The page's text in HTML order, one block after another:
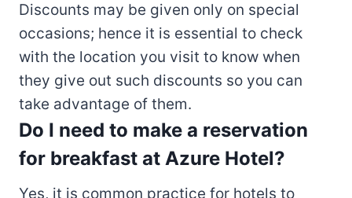
Discounts may be given only on special
occasions; hence it is essential to check
with the location you visit to know when
they give out such discounts so you can
take advantage of them.
Do I need to make a reservation
for breakfast at Azure Hotel?
Yes, it is common practice for hotels to